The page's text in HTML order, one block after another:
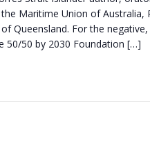
Maritime Union of Australia,
Queensland. For the
50/50 by 2030 Foundation […]